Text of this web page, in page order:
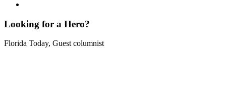
Looking for a Hero?
Florida Today, Guest columnist